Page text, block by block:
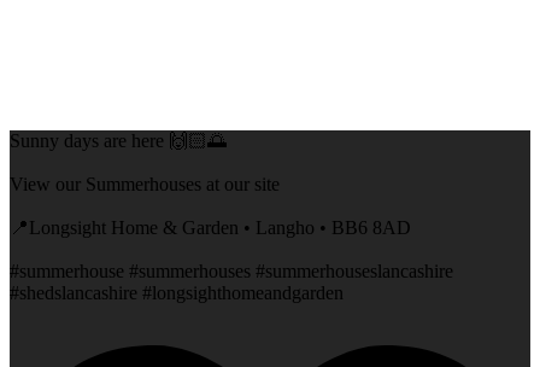
Sunny days are here 🙌🏻🌅
View our Summerhouses at our site
📍Longsight Home & Garden • Langho • BB6 8AD
#summerhouse #summerhouses #summerhouseslancashire
#shedslancashire #longsighthomeandgarden